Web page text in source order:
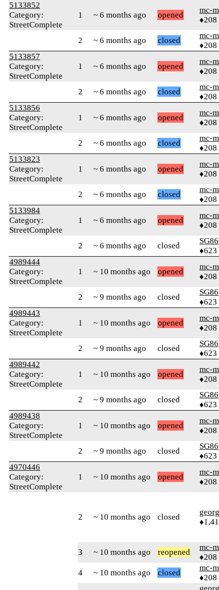
5133852
Category:
StreetComplete
1 ~ 6 months ago opened
mc-
♦208
2 ~ 6 months ago closed
mc-
♦208
5133857
Category:
StreetComplete
1 ~ 6 months ago opened
mc-
♦208
2 ~ 6 months ago closed
mc-
♦208
5133856
Category:
StreetComplete
1 ~ 6 months ago opened
mc-
♦208
2 ~ 6 months ago closed
mc-
♦208
5133823
Category:
StreetComplete
1 ~ 6 months ago opened
mc-
♦208
2 ~ 6 months ago closed
mc-
♦208
5133984
Category:
StreetComplete
1 ~ 6 months ago opened
mc-
♦208
2 ~ 6 months ago closed
SG86
♦623
4989444
Category:
StreetComplete
1 ~ 10 months ago opened
mc-
♦208
2 ~ 9 months ago closed
SG86
♦623
4989443
Category:
StreetComplete
1 ~ 10 months ago opened
mc-
♦208
2 ~ 9 months ago closed
SG86
♦623
4989442
Category:
StreetComplete
1 ~ 10 months ago opened
mc-
♦208
2 ~ 9 months ago closed
SG86
♦623
4989438
Category:
StreetComplete
1 ~ 10 months ago opened
mc-
♦208
2 ~ 9 months ago closed
SG86
♦623
4970446
Category:
StreetComplete
1 ~ 10 months ago opened
mc-
♦208
2 ~ 10 months ago closed
3 ~ 10 months ago reopened
mc-
♦208
4
~ 10 months ago closed
mc-
♦208